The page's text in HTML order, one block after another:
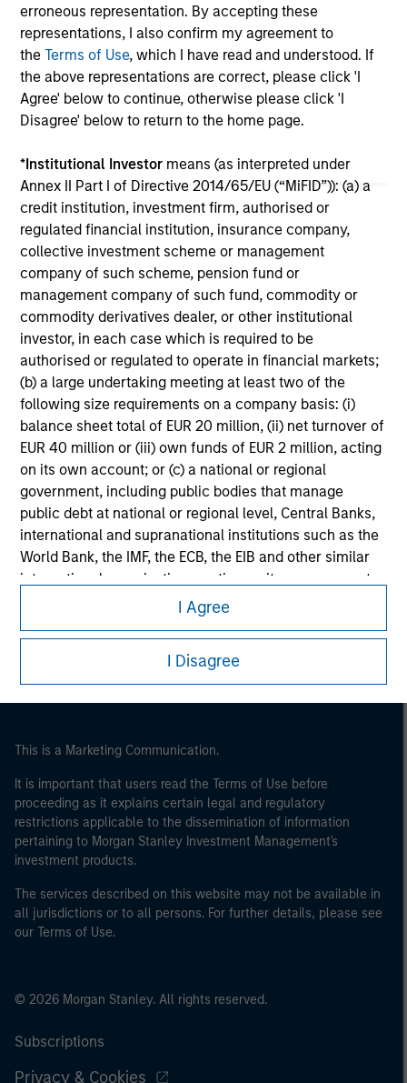
erroneous representation. By accepting these
representations, I also confirm my agreement to
theTerms of Use, which I have read and understood. If
the above representations are correct, please click 'I
Agree' below to continue, otherwise please click 'I
Disagree' below to return to the home page.
*Institutional Investor means (as interpreted under
Annex II Part I of Directive 2014/65/EU (“MiFID”)): (a) a
credit institution, investment firm, authorised or
regulated financial institution, insurance company,
collective investment scheme or management
company of such scheme, pension fund or
management company of such fund, commodity or
commodity derivatives dealer, or other institutional
investor, in each case which is required to be
authorised or regulated to operate in financial markets;
(b) a large undertaking meeting at least two of the
following size requirements on a company basis: (i)
balance sheet total of EUR 20 million, (ii) net turnover of
EUR 40 million or (iii) own funds of EUR 2 million, acting
on its own account; or (c) a national or regional
government, including public bodies that manage
public debt at national or regional level, Central Banks,
international and supranational institutions such as the
World Bank, the IMF, the ECB, the EIB and other similar
international organisations, acting on its own account.
Please note, the definition of an Institutional Investor
may not be a definition that is provided by the regulator
of the home state where the website is being accessed.
I Agree
I Disagree
May not represent all Team Members.
The information on this page is for informational
purposes only. The information contained herein does
not constitute and should not be construed as an
solicitation of an offer to buy any securities in any
jurisdiction in which such offer or solicitation,
purchase or sale would be unlawful under the
securities, insurance or other laws of such jurisdiction.
All investing involves risks, including a loss of principal.
Please refer to the strategy detail page for important
information on the strategy, including additional risk
considerations.
Morgan Stanley
Morgan Stanley Careers
This is a Marketing Communication.
It is important that users read the Terms of Use before
proceeding as it explains certain legal and regulatory
restrictions applicable to the dissemination of information
pertaining to Morgan Stanley Investment Management's
investment products.
The services described on this website may not be available in
all jurisdictions or to all persons. For further details, please see
our Terms of Use.
© 2026 Morgan Stanley. All rights reserved.
Subscriptions
Privacy & Cookies